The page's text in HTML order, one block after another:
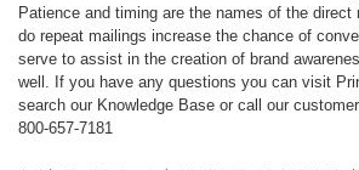
Patience and timing are the names of the direct
do repeat mailings increase the chance of
serve to assist in the creation of brand
well. If you have any questions you can visit
search our Knowledge Base or call our
800-657-7181